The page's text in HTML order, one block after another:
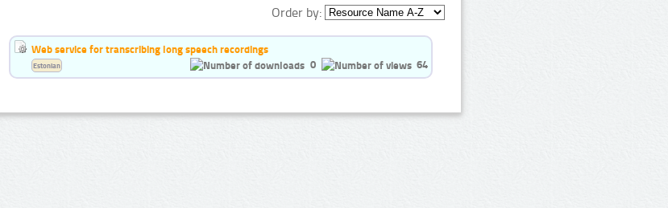
Order by:
Web service for transcribing long speech recordings
0
64
Estonian